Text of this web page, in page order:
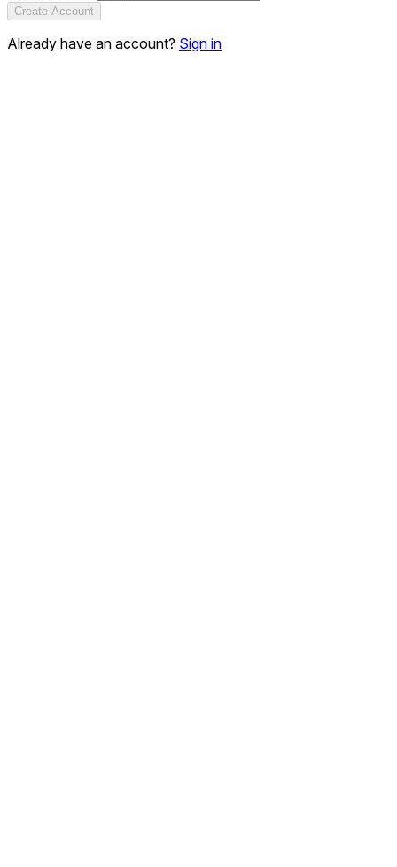
Create Account
Already have an account? Sign in